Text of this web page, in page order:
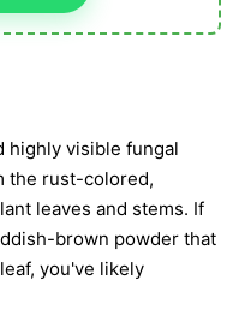
highly visible fungal
the rust-colored,
leaves and stems. If
brown powder that
you've likely